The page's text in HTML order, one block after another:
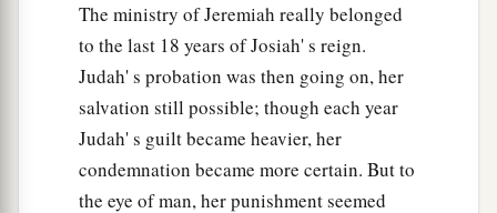
And lest your heart faint,
And you fear for the rumor thatwillbeheard in
the land
(A rumor will comeoneyear,
And after that, in another year
A rumorwillcome,
The ministry of Jeremiah really belonged
to the last 18 years of Josiah' s reign.
Judah' s probation was then going on, her
salvation still possible; though each year
Judah' s guilt became heavier, her
condemnation became more certain. But to
the eye of man, her punishment seemed